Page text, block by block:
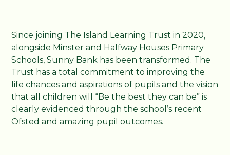
Since joining The Island Learning Trust in 2020,
alongside Minster and Halfway Houses Primary
Schools, Sunny Bank has been transformed. The
Trust has a total commitment to improving the
life chances and aspirations of pupils and the vision
that all children will “Be the best they can be” is
clearly evidenced through the school’s recent
Ofsted and amazing pupil outcomes.